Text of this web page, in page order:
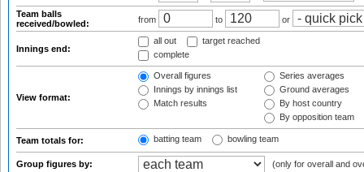
Team balls
received/bowled:
from to or
Innings end:
all out
target reached
complete
View format:
Overall figures
Innings by innings list
Match results
Series averages
Ground averages
By host country
By opposition team
Team totals for: batting team bowling team
Group figures by: (only for overall and